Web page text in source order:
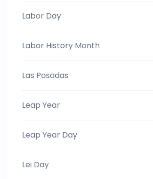
Labor Day
Labor History Month
Las Posadas
Leap Year
Leap Year Day
Lei Day